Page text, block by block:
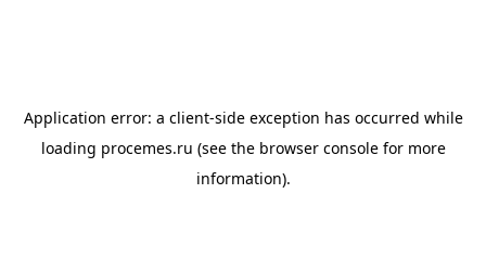
Application error: a client-side exception has occurred while
loading procemes.ru (see the browser consolefor more
information).